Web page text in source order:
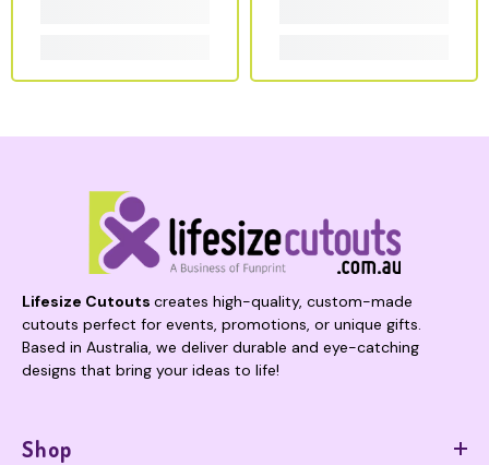
Lifesize Cutouts creates high-quality, custom-made
cutouts perfect for events, promotions, or unique gifts.
Based in Australia, we deliver durable and eye-catching
designs that bring your ideas to life!
Shop